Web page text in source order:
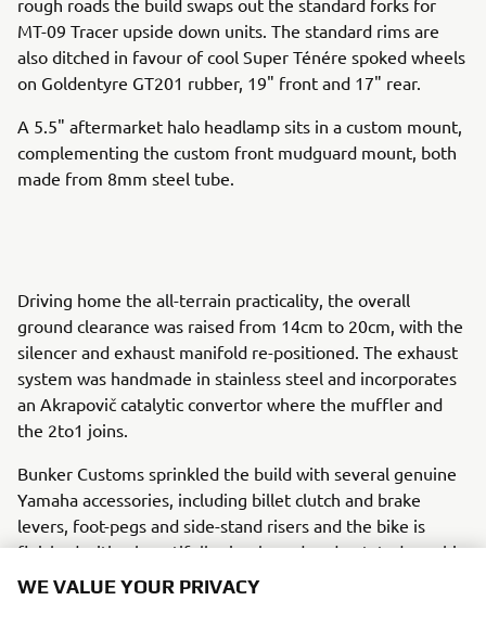
rough roads the build swaps out the standard forks for
MT-09 Tracer upside down units. The standard rims are
also ditched in favour of cool Super Ténére spoked wheels
on Goldentyre GT201 rubber, 19" front and 17" rear.
A 5.5" aftermarket halo headlamp sits in a custom mount,
complementing the custom front mudguard mount, both
made from 8mm steel tube.
Driving home the all-terrain practicality, the overall
ground clearance was raised from 14cm to 20cm, with the
silencer and exhaust manifold re-positioned. The exhaust
system was handmade in stainless steel and incorporates
an Akrapovič catalytic convertor where the muffler and
the 2to1 joins.
Bunker Customs sprinkled the build with several genuine
Yamaha accessories, including billet clutch and brake
levers, foot-pegs and side-stand risers and the bike is
finished with a beautifully simple and understated graphic
style inspired by the 80s.
WE VALUE YOUR PRIVACY